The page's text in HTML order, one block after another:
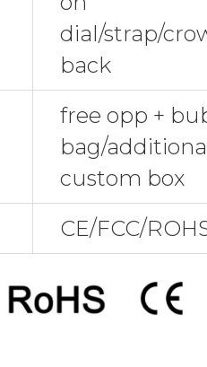
dial/strap/
back
free opp +
bag/
custom box
CE/FCC/